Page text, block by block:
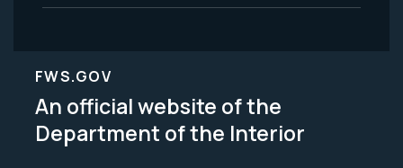
FWS.GOV
An official website of the
Department of the Interior